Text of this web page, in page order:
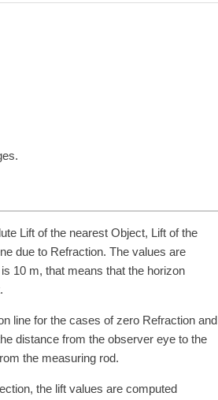
Lift of the nearest Object, Lift of the
due to Refraction. The values are
10 m, that means that the horizon
line for the cases of zero Refraction and
distance from the observer eye to the
the measuring rod.
the lift values are computed